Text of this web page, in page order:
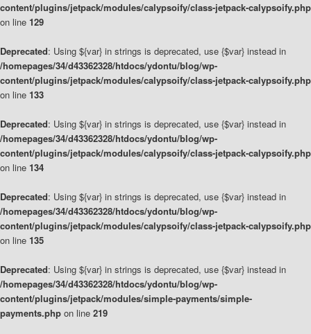
content/plugins/jetpack/modules/calypsoify/class-jetpack-calypsoify.php
on line 129
Deprecated: Using ${var} in strings is deprecated, use {$var} instead in
/homepages/34/d43362328/htdocs/ydontu/blog/wp-
content/plugins/jetpack/modules/calypsoify/class-jetpack-calypsoify.php
on line 133
Deprecated: Using ${var} in strings is deprecated, use {$var} instead in
/homepages/34/d43362328/htdocs/ydontu/blog/wp-
content/plugins/jetpack/modules/calypsoify/class-jetpack-calypsoify.php
on line 134
Deprecated: Using ${var} in strings is deprecated, use {$var} instead in
/homepages/34/d43362328/htdocs/ydontu/blog/wp-
content/plugins/jetpack/modules/calypsoify/class-jetpack-calypsoify.php
on line 135
Deprecated: Using ${var} in strings is deprecated, use {$var} instead in
/homepages/34/d43362328/htdocs/ydontu/blog/wp-
content/plugins/jetpack/modules/simple-payments/simple-
payments.php on line 219